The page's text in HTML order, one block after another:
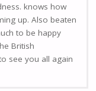
knows how
up. Also beaten
to be happy
British
see you all again